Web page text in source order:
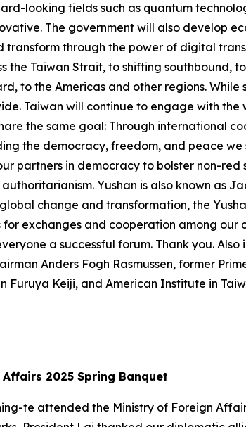
looking fields such as quantum
The government will also develop
through the power of digital
the Taiwan Strait, to shifting southbound,
to the Americas and other regions.
Taiwan will continue to engage with the
the same goal: Through international
the democracy, freedom, and peace
partners in democracy to bolster non-
Yushan is also known as
change and transformation, the
exchanges and cooperation among
a successful forum. Thank you.
Anders Fogh Rasmussen, former
Furuya Keiji, and American Institute in
2025 Spring Banquet
te attended the Ministry of Foreign